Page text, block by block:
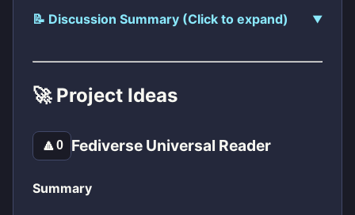
📝 Discussion Summary (Click to expand)
🚀 Project Ideas
🔼0 Fediverse Universal Reader
Summary